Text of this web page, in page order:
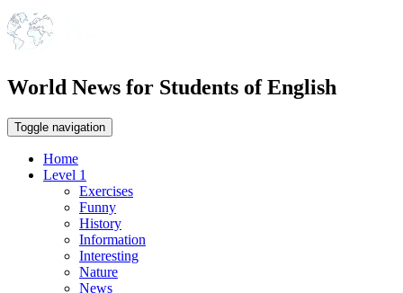
World News for Students of English
Toggle navigation
Home
Level 1
Exercises
Funny
History
Information
Interesting
Nature
News